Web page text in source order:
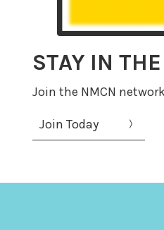
STAY IN
Join the NMCN
Join Today